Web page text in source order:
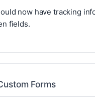
now have tracking
fields.
Forms